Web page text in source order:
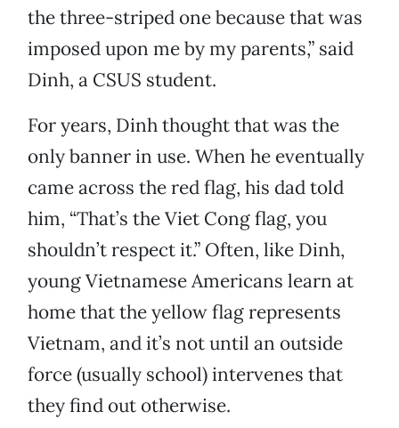
the three-striped one because that was
imposed upon me by my parents,” said
Dinh, a CSUS student.
For years, Dinh thought that was the
only banner in use. When he eventually
came across the red flag, his dad told
him, “That’s the Viet Cong flag, you
shouldn’t respect it.” Often, like Dinh,
young Vietnamese Americans learn at
home that the yellow flag represents
Vietnam, and it’s not until an outside
force (usually school) intervenes that
they find out otherwise.